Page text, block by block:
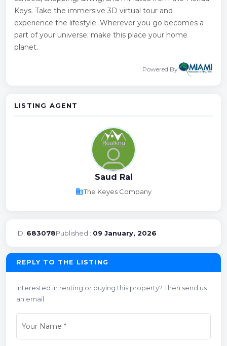
Keys. Take the immersive 3D virtual tour and
experience the lifestyle. Wherever you go becomes a
part of your universe; make this place your home
planet.
Powered By
LISTING AGENT
Saud Rai
businessThe Keyes Company
ID: 683078Published:: 09 January, 2026
REPLY TO THE LISTING
Interested in renting or buying this property? Then send us
an email.
Your Name *